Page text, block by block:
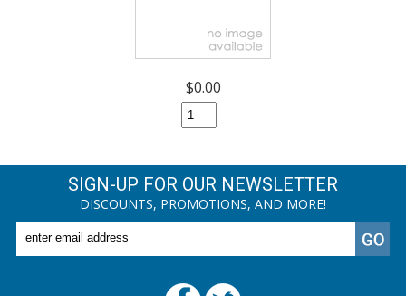
$0.00
SIGN-UP FOR OUR NEWSLETTER
DISCOUNTS, PROMOTIONS, AND MORE!